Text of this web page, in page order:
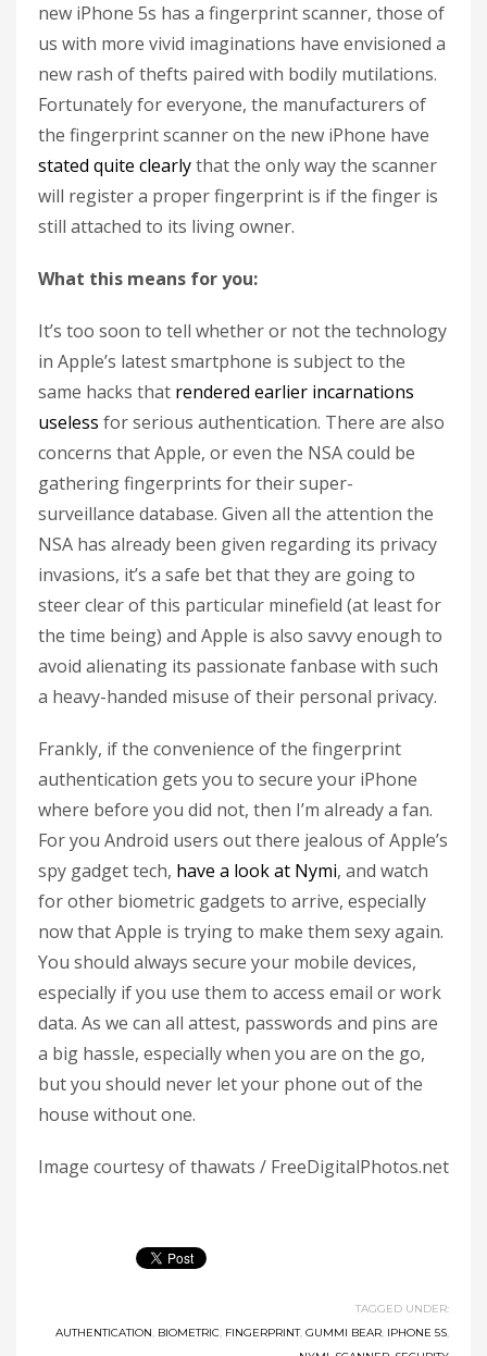
new iPhone 5s has a fingerprint scanner, those of
us with more vivid imaginations have envisioned a
new rash of thefts paired with bodily mutilations.
Fortunately for everyone, the manufacturers of
the fingerprint scanner on the new iPhone have
stated quite clearlythat the only way the scanner
will register a proper fingerprint is if the finger is
still attached to its living owner.
What this means for you:
It’s too soon to tell whether or not the technology
in Apple’s latest smartphone is subject to the
same hacks that rendered earlier incarnations
useless for serious authentication. There are also
concerns that Apple, or even the NSA could be
gathering fingerprints for their super-
surveillance database. Given all the attention the
NSA has already been given regarding its privacy
invasions, it’s a safe bet that they are going to
steer clear of this particular minefield (at least for
the time being) and Apple is also savvy enough to
avoid alienating its passionate fanbase with such
a heavy-handed misuse of their personal privacy.
Frankly, if the convenience of the fingerprint
authentication gets you to secure your iPhone
where before you did not, then I’m already a fan.
For you Android users out there jealous of Apple’s
spy gadget tech, have a look at Nymi, and watch
for other biometric gadgets to arrive, especially
now that Apple is trying to make them sexy again.
You should always secure your mobile devices,
especially if you use them to access email or work
data. As we can all attest, passwords and pins are
a big hassle, especially when you are on the go,
but you should never let your phone out of the
house without one.
Image courtesy of thawats / FreeDigitalPhotos.net
TAGGED UNDER:
AUTHENTICATION, BIOMETRIC, FINGERPRINT, GUMMI BEAR, IPHONE 5S,